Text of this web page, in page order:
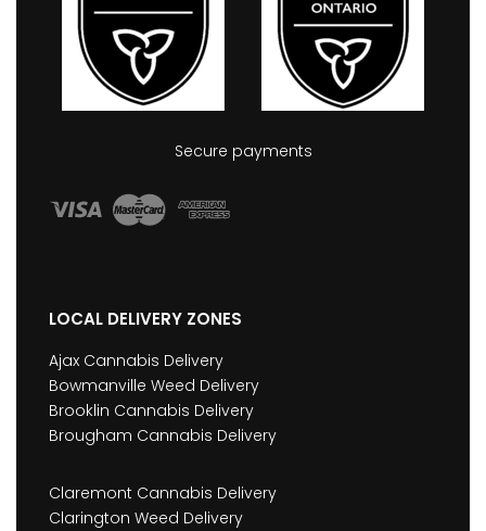
Secure payments
LOCAL DELIVERY ZONES
Ajax Cannabis Delivery
Bowmanville Weed Delivery
Brooklin Cannabis Delivery
Brougham Cannabis Delivery
Claremont Cannabis Delivery
Clarington Weed Delivery